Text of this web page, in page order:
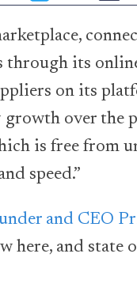
through its
on its
growth over the
is free from
speed.”
and CEO
here, and state